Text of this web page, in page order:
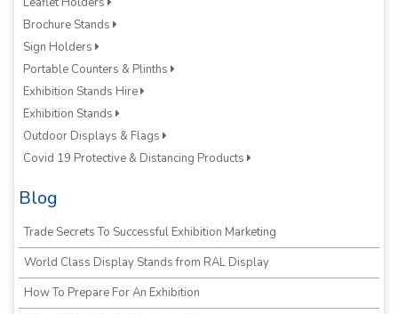
Brochure Stands
Sign Holders
Portable Counters & Plinths
Exhibition Stands Hire
Exhibition Stands
Outdoor Displays & Flags
Covid 19 Protective & Distancing Products
Blog
Trade Secrets To Successful Exhibition Marketing
World Class Display Stands from RAL Display
How To Prepare For An Exhibition